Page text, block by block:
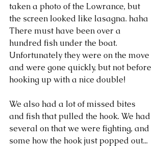
taken a photo of the Lowrance, but
the screen looked like lasagna. haha
There must have been over a
hundred fish under the boat.
Unfortunately they were on the move
and were gone quickly, but not before
hooking up with a nice double!
We also had a lot of missed bites
and fish that pulled the hook. We had
several on that we were fighting, and
some how the hook just popped out...